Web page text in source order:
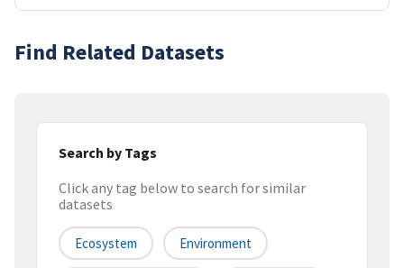
Find Related Datasets
Search by Tags
Click any tag below to search for similar
datasets
Ecosystem Environment